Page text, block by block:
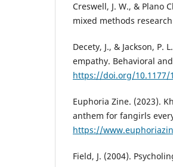
Creswell, J. W., & Plano
mixed methods
Decety, J., & Jackson,
empathy. Behavioral
https://doi.org/10.1177/
Euphoria Zine. (2023).
anthem for fangirls
https://
Field, J. (2004).